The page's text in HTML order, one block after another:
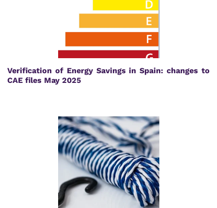
Verification of Energy Savings in Spain: changes to
CAE files May 2025